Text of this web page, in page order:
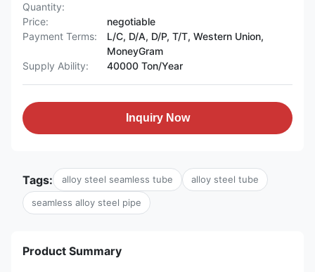
Quantity:
Price:
negotiable
Payment Terms:
L/C, D/A, D/P, T/T, Western Union,
MoneyGram
Supply Ability:
40000 Ton/Year
Inquiry Now
Tags: alloy steel seamless tube alloy steel tube
seamless alloy steel pipe
Product Summary